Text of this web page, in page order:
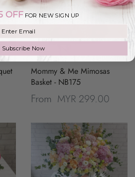
Mommy & Me Mimosas
Basket - NB175
From MYR 299.00
OFF FOR NEW SIGN UP
Subscribe Now